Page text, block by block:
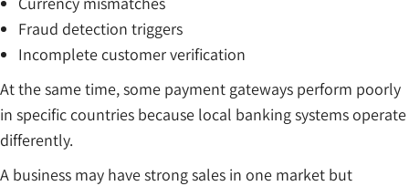
Fraud detection triggers
Incomplete customer verification
At the same time, some payment gateways perform poorly
in specific countries because local banking systems operate
differently.
A business may have strong sales in one market but